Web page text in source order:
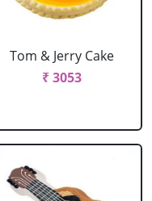
Tom & Jerry Cake
₹ 3053